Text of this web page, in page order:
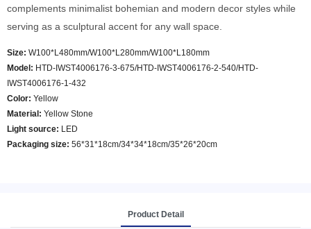
complements minimalist bohemian and modern decor styles while
serving as a sculptural accent for any wall space.
Size: W100*L480mm/W100*L280mm/W100*L180mm
Model : HTD-IWST4006176-3-675/HTD-IWST4006176-2-540/HTD-
IWST4006176-1-432
Color: Yellow
Material: Yellow Stone
Light source: LED
Packaging size: 56*31*18cm/34*34*18cm/35*26*20cm
Product Detail